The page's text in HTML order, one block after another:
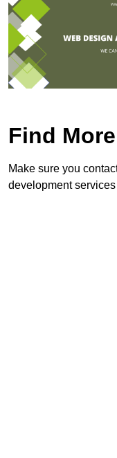
Find
Make sure you
development